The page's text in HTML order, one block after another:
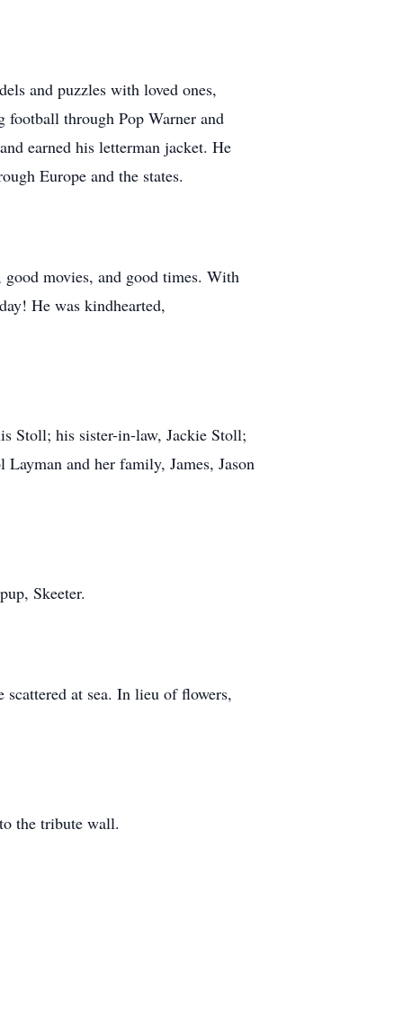
and puzzles with loved ones,
through Pop Warner and
earned his letterman jacket. He
Europe and the states.
good movies, and good times. With
He was kindhearted,
Stoll; his sister-in-law, Jackie Stoll;
and her family, James, Jason
Skeeter.
at sea. In lieu of flowers,
the tribute wall.